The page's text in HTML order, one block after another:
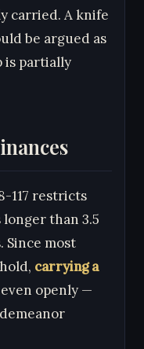
carried. A knife
be argued as
is partially
117 restricts
than 3.5
Since most
carrying a
openly —